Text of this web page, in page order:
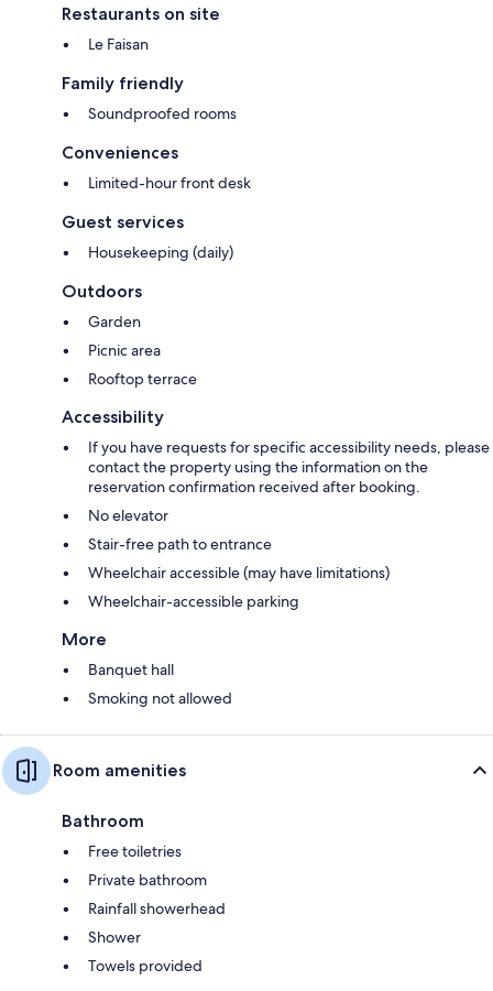
Restaurants on site
Le Faisan
Family friendly
Soundproofed rooms
Conveniences
Limited-hour front desk
Guest services
Housekeeping (daily)
Outdoors
Garden
Picnic area
Rooftop terrace
Accessibility
If you have requests for specific accessibility needs, please
contact the property using the information on the
reservation confirmation received after booking.
No elevator
Stair-free path to entrance
Wheelchair accessible (may have limitations)
Wheelchair-accessible parking
More
Banquet hall
Smoking not allowed
Room amenities
Bathroom
Free toiletries
Private bathroom
Rainfall showerhead
Shower
Towels provided